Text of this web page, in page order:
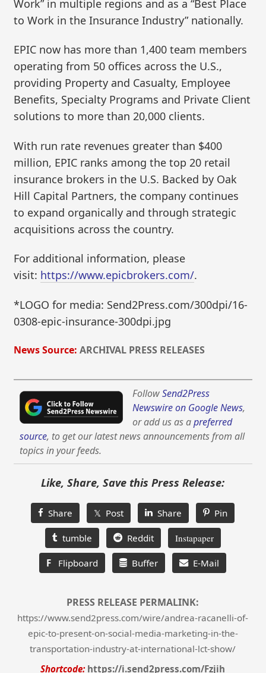
Work” in multiple regions and as a “Best Place
to Work in the Insurance Industry” nationally.
EPIC now has more than 1,400 team members
operating from 50 offices across the U.S.,
providing Property and Casualty, Employee
Benefits, Specialty Programs and Private Client
solutions to more than 20,000 clients.
With run rate revenues greater than $400
million, EPIC ranks among the top 20 retail
insurance brokers in the U.S. Backed by Oak
Hill Capital Partners, the company continues
to expand organically and through strategic
acquisitions across the country.
For additional information, please
visit: https://www.epicbrokers.com/.
*LOGO for media: Send2Press.com/300dpi/16-
0308-epic-insurance-300dpi.jpg
News Source: ARCHIVAL PRESS RELEASES
FollowSend2Press
Newswire on Google News,
or add us as apreferred
source, to get our latest news announcements from all
topics in your feeds.
Like, Share, Save this Press Release:
Share 𝕏 Post Share Pin
tumble Reddit Instapaper
F Flipboard Buffer E-Mail
PRESS RELEASE PERMALINK:
https://www.send2press.com/wire/andrea-racanelli-of-
epic-to-present-on-social-media-marketing-in-the-
transportation-industry-at-international-lct-show/
Shortcode: https://i.send2press.com/Fzjih